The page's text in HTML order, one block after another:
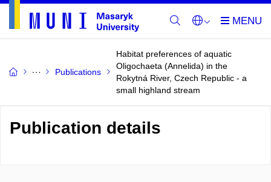
Publications
Habitat preferences of aquatic
Oligochaeta (Annelida) in the
Rokytná River, Czech Republic - a
small highland stream
Publication details